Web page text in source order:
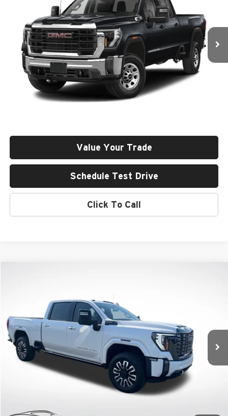
1GT49VEY8RF402376Stock: 26U103-0 Model:TK30743
14,188 mi Ext. Int.
$79,685
GREEN PRICE
Less
Retail Price
Value Your Trade
Schedule Test Drive
Click To Call
1GT49YEY4RF410251Stock:26U087-0
12,458 mi Ext. Int.
$86,401
GREEN PRICE
Less
Documentation Fee